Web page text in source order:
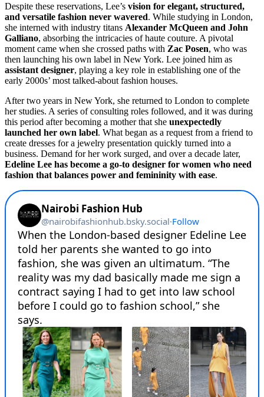
Despite these reservations, Lee’s vision for elegant, structured,
and versatile fashion never wavered. While studying in London,
she interned with industry titans Alexander McQueen and John
Galliano, absorbing the intricacies of haute couture. A pivotal
moment came when she crossed paths with Zac Posen, who was
then launching his own label in New York. Lee joined him as
assistant designer, playing a key role in establishing one of the
early 2000s’ most talked-about fashion houses.
After two years in New York, she returned to London to complete
her studies. A series of consulting roles followed, and it was during
this period after becoming a mother that she unexpectedly
launched her own label. What began as a request from a friend to
create dresses for a jewelry presentation quickly turned into a
business. Demand for her work surged, and over a decade later,
Edeline Lee has become a go-to designer for women who need
fashion that balances power and femininity with ease.